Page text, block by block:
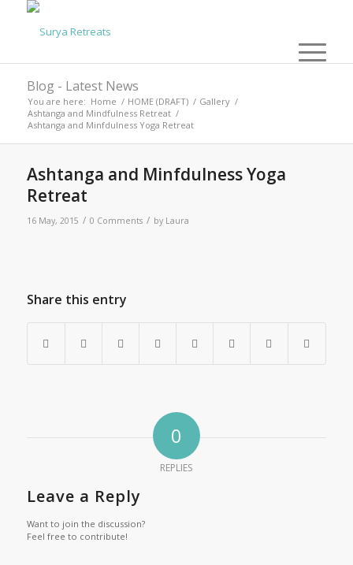
Blog - Latest News
You are here: Home / HOME (DRAFT) / Gallery /
Ashtanga and Mindfulness Retreat /
Ashtanga and Minfdulness Yoga Retreat
Ashtanga and Minfdulness Yoga
Retreat
16 May, 2015 / 0 Comments / by Laura
Share this entry
0
REPLIES
Leave a Reply
Want to join the discussion?
Feel free to contribute!